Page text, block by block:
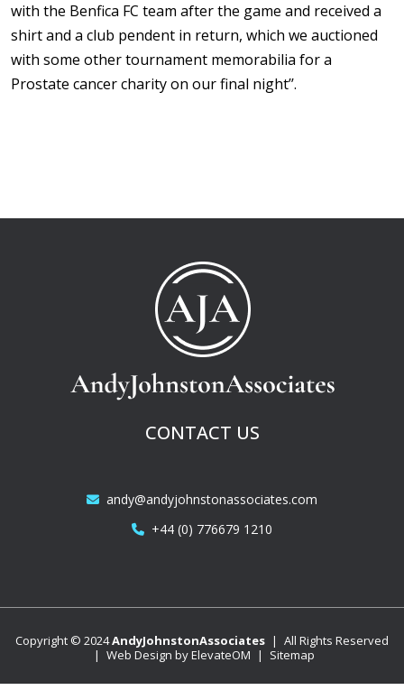
with the Benfica FC team after the game and received a
shirt and a club pendent in return, which we auctioned
with some other tournament memorabilia for a
Prostate cancer charity on our final night’’.
CONTACT US
andy@andyjohnstonassociates.com
+44 (0) 776679 1210
Copyright © 2024AndyJohnstonAssociates | All Rights Reserved
| Web Design byElevateOM | Sitemap